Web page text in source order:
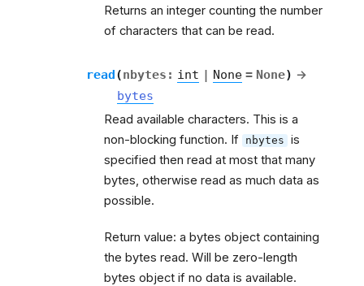
Returns an integer counting the number
of characters that can be read.
read(nbytes : int | None = None) →
bytes
Read available characters. This is a
non-blocking function. If nbytes is
specified then read at most that many
bytes, otherwise read as much data as
possible.
Return value: a bytes object containing
the bytes read. Will be zero-length
bytes object if no data is available.